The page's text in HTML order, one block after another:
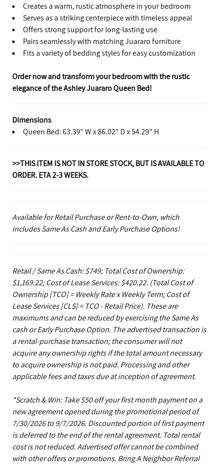
Creates a warm, rustic atmosphere in your bedroom
Serves as a striking centerpiece with timeless appeal
Offers strong support for long-lasting use
Pairs seamlessly with matching Juararo furniture
Fits a variety of bedding styles for easy customization
Order now and transform your bedroom with the rustic
elegance of the Ashley Juararo Queen Bed!
Dimensions
Queen Bed: 63.39" W x 86.02" D x 54.29" H
>>THIS ITEM IS NOT IN STORE STOCK, BUT IS AVAILABLE TO
ORDER. ETA 2-3 WEEKS.
Available for Retail Purchase or Rent-to-Own, which
includes Same As Cash and Early Purchase Options!
Retail / Same As Cash: $749; Total Cost of Ownership:
$1,169.22; Cost of Lease Services: $420.22. (Total Cost of
Ownership [TCO] = Weekly Rate x Weekly Term; Cost of
Lease Services [CLS] = TCO - Retail Price). These are
maximums and can be reduced by exercising the Same As
cash or Early Purchase Option. The advertised transaction is
a rental-purchase transaction; the consumer will not
acquire any ownership rights if the total amount necessary
to acquire ownership is not paid. Processing and other
applicable fees and taxes due at inception of agreement.
*Scratch & Win: Take $50 off your first month payment on a
new agreement opened during the promotional period of
7/30/2026 to 9/7/2026. Discounted portion of first payment
is deferred to the end of the rental agreement. Total rental
cost is not reduced. Advertised offer cannot be combined
with other offers or promotions. Bring A Neighbor Referral